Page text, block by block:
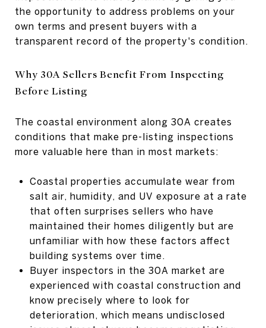
the opportunity to address problems on your
own terms and present buyers with a
transparent record of the property's condition.
Why 30A Sellers Benefit From Inspecting
Before Listing
The coastal environment along 30A creates
conditions that make pre-listing inspections
more valuable here than in most markets:
Coastal properties accumulate wear from
salt air, humidity, and UV exposure at a rate
that often surprises sellers who have
maintained their homes diligently but are
unfamiliar with how these factors affect
building systems over time.
Buyer inspectors in the 30A market are
experienced with coastal construction and
know precisely where to look for
deterioration, which means undisclosed